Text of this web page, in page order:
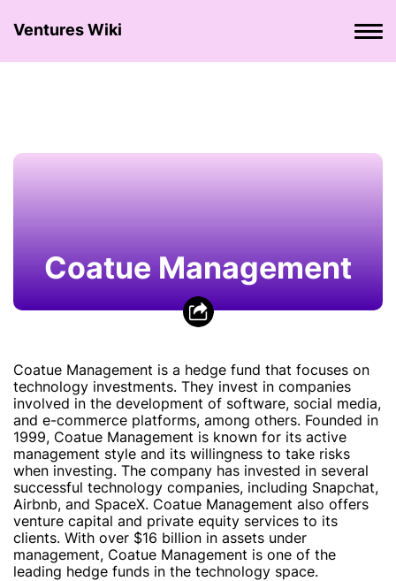
Ventures Wiki
Coatue Management
Coatue Management is a hedge fund that focuses on
technology investments. They invest in companies
involved in the development of software, social media,
and e-commerce platforms, among others. Founded in
1999, Coatue Management is known for its active
management style and its willingness to take risks
when investing. The company has invested in several
successful technology companies, including Snapchat,
Airbnb, and SpaceX. Coatue Management also offers
venture capital and private equity services to its
clients. With over $16 billion in assets under
management, Coatue Management is one of the
leading hedge funds in the technology space.